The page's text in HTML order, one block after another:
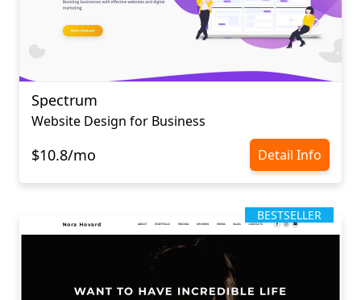
Spectrum
Website Design for Business
$10.8/mo Detail Info
BESTSELLER